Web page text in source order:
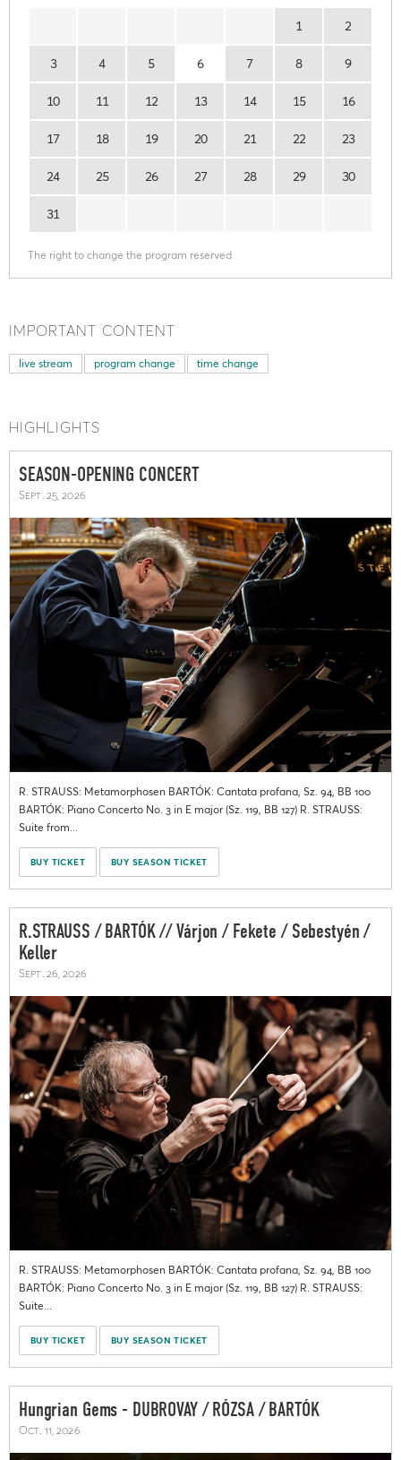
1 2
3 4 5 6 7 8 9
10 11 12 13 14 15 16
17 18 19 20 21 22 23
24 25 26 27 28 29 30
31
The right to change the program reserved
IMPORTANT CONTENT
live stream program change time change
HIGHLIGHTS
SEASON-OPENING CONCERT
Sept. 25, 2026
R. STRAUSS: Metamorphosen BARTÓK: Cantata profana, Sz. 94, BB 100
BARTÓK: Piano Concerto No. 3 in E major (Sz. 119, BB 127) R. STRAUSS:
Suite from...
BUY TICKET BUY SEASON TICKET
R.STRAUSS / BARTÓK // Várjon / Fekete / Sebestyén /
Keller
Sept. 26, 2026
R. STRAUSS: Metamorphosen BARTÓK: Cantata profana, Sz. 94, BB 100
BARTÓK: Piano Concerto No. 3 in E major (Sz. 119, BB 127) R. STRAUSS:
Suite...
BUY TICKET BUY SEASON TICKET
Hungrian Gems - DUBROVAY / RÓZSA / BARTÓK
Oct. 11, 2026